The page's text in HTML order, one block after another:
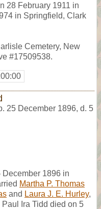
28 February 1911 in
in Springfield, Clark
Cemetery, New
#17509538.
25 December 1896, d. 5
December 1896 in
Martha P. Thomas
and Laura J. E. Hurley,
Ira Tidd died on 5